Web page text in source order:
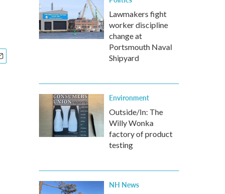
Lawmakers fight
worker discipline
change at
Portsmouth Naval
Shipyard
Environment
Outside/In: The
Willy Wonka
factory of product
testing
NH News